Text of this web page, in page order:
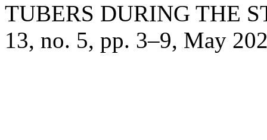
TUBERS DURING THE
13, no. 5, pp. 3–9, May